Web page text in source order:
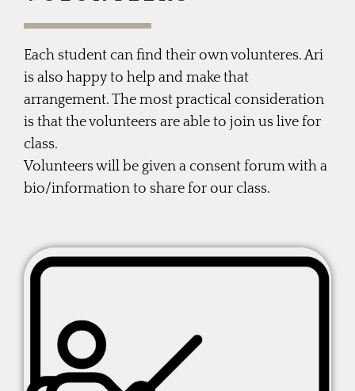
Each student can find their own volunteres. Ari
is also happy to help and make that
arrangement. The most practical consideration
is that the volunteers are able to join us live for
class.
Volunteers will be given a consent forum with a
bio/information to share for our class.